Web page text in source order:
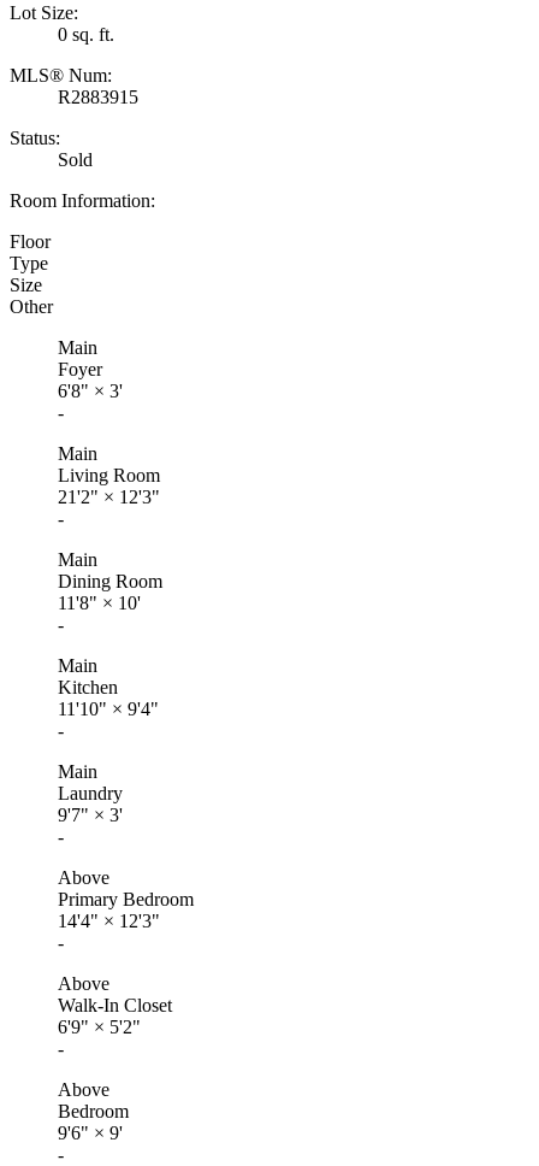
Lot Size:
0 sq. ft.
MLS® Num:
R2883915
Status:
Sold
Room Information:
Floor
Type
Size
Other
Main
Foyer
6'8" × 3'
-
Main
Living Room
21'2" × 12'3"
-
Main
Dining Room
11'8" × 10'
-
Main
Kitchen
11'10" × 9'4"
-
Main
Laundry
9'7" × 3'
-
Above
Primary Bedroom
14'4" × 12'3"
-
Above
Walk-In Closet
6'9" × 5'2"
-
Above
Bedroom
9'6" × 9'
-